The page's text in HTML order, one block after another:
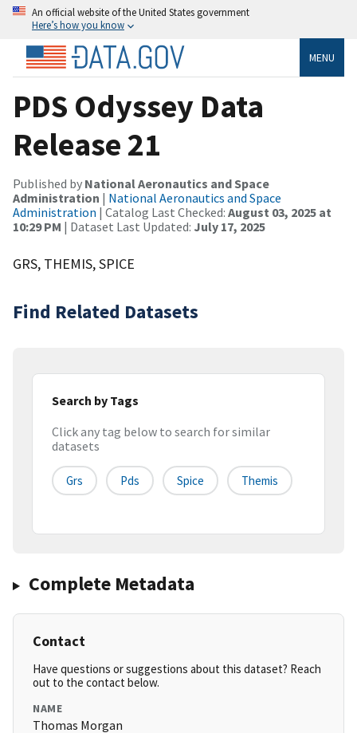
An official website of the United States government
Here’s how you know
MENU
PDS Odyssey Data
Release 21
Published by National Aeronautics and Space
Administration | National Aeronautics and Space
Administration | Catalog Last Checked: August 03, 2025 at
10:29 PM | Dataset Last Updated: July 17, 2025
GRS, THEMIS, SPICE
Find Related Datasets
Search by Tags
Click any tag below to search for similar
datasets
Grs Pds Spice Themis
Complete Metadata
Contact
Have questions or suggestions about this dataset? Reach
out to the contact below.
NAME
Thomas Morgan